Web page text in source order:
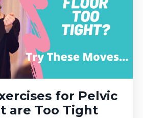
for Pelvic
are Too Tight